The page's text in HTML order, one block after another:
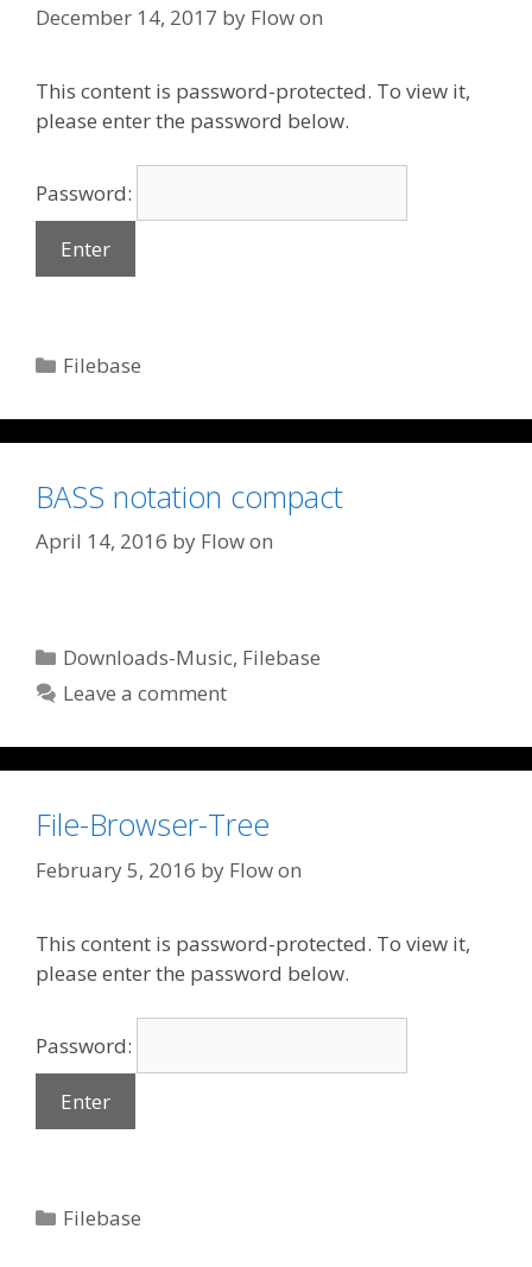
December 14, 2017 by Flow on
This content is password-protected. To view it,
please enter the password below.
Password:
Categories
Filebase
BASS notation compact
April 14, 2016 by Flow on
Categories
Downloads-Music, Filebase
Leave a comment
File-Browser-Tree
February 5, 2016 by Flow on
This content is password-protected. To view it,
please enter the password below.
Password:
Categories
Filebase